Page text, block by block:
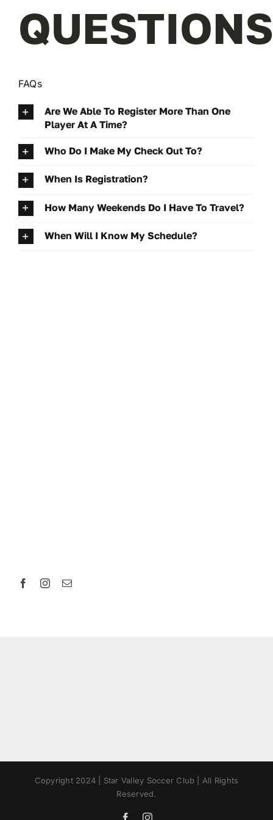
FAQs
Are We Able To Register More Than One
Player At A Time?
Who Do I Make My Check Out To?
When Is Registration?
How Many Weekends Do I Have To Travel?
When Will I Know My Schedule?
Copyright 2024 | Star Valley Soccer Club | All Rights
Reserved.
FacebookInstagram